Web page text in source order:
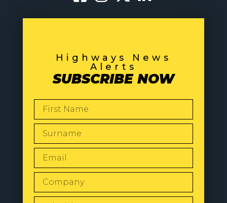
Highways News
Alerts
SUBSCRIBE NOW